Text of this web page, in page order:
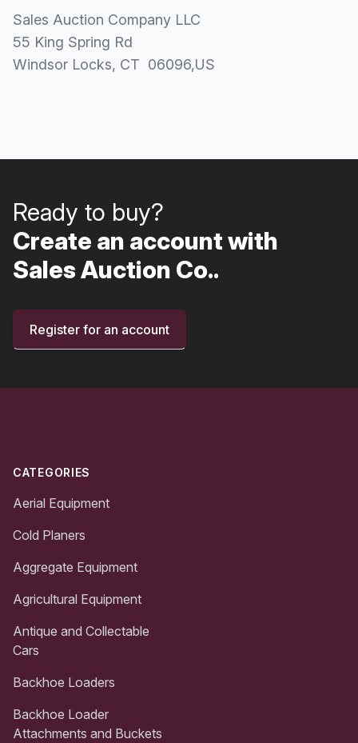
Sales Auction Company LLC
55 King Spring Rd
Windsor Locks, CT 06096,US
Ready to buy?
Create an account with
Sales Auction Co..
Register for an account
CATEGORIES
Aerial Equipment
Cold Planers
Aggregate Equipment
Agricultural Equipment
Antique and Collectable
Cars
Backhoe Loaders
Backhoe Loader
Attachments and Buckets